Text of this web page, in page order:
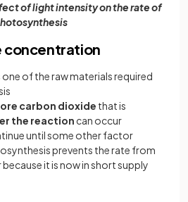
of light intensity on the rate of
concentration
of the raw materials required
carbon dioxide that is
the reaction can occur
until some other factor
prevents the rate from
it is now in short supply